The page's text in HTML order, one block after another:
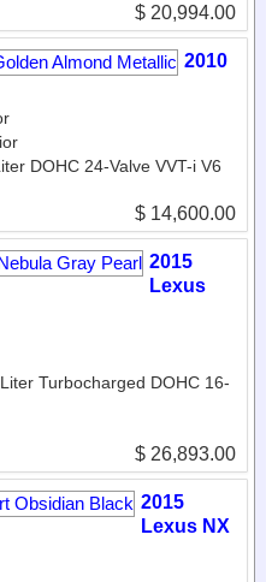
$ 20,994.00
2010
DOHC 24-Valve VVT-i V6
$ 14,600.00
2015
Lexus
Turbocharged DOHC 16-
$ 26,893.00
2015
Lexus NX